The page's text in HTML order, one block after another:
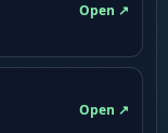
Open ↗
Open ↗